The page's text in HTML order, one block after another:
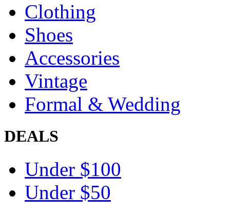
Clothing
Shoes
Accessories
Vintage
Formal & Wedding
DEALS
Under $100
Under $50